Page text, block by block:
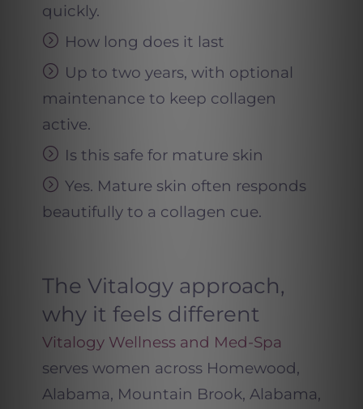
quickly.
How long does it last
Up to two years, with optional
maintenance to keep collagen
active.
Is this safe for mature skin
Yes. Mature skin often responds
beautifully to a collagen cue.
The Vitalogy approach,
why it feels different
Vitalogy Wellness and Med-Spa
serves women across Homewood,
Alabama, Mountain Brook, Alabama,